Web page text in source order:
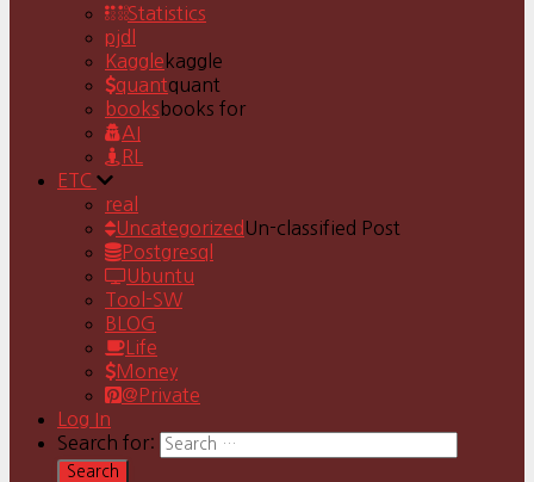
Statistics
pjdl
Kaggle kaggle
quantquant
books books for
AI
RL
ETC
real
Uncategorized Un-classified Post
Postgresql
Ubuntu
Tool-SW
BLOG
Life
Money
@Private
Log In
Search for: